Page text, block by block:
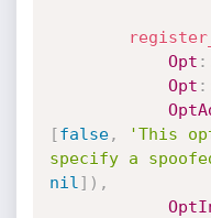
Opt :
Opt :
[false,
'This
specify a
nil ] ) ,